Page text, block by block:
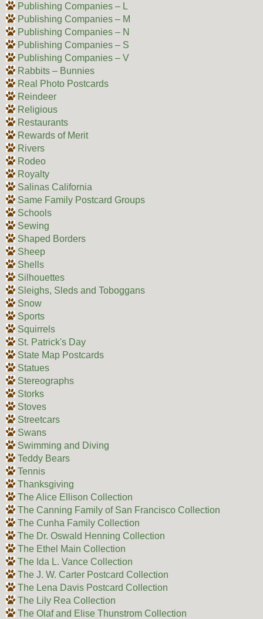
Publishing Companies – L
Publishing Companies – M
Publishing Companies – N
Publishing Companies – S
Publishing Companies – V
Rabbits – Bunnies
Real Photo Postcards
Reindeer
Religious
Restaurants
Rewards of Merit
Rivers
Rodeo
Royalty
Salinas California
Same Family Postcard Groups
Schools
Sewing
Shaped Borders
Sheep
Shells
Silhouettes
Sleighs, Sleds and Toboggans
Snow
Sports
Squirrels
St. Patrick's Day
State Map Postcards
Statues
Stereographs
Storks
Stoves
Streetcars
Swans
Swimming and Diving
Teddy Bears
Tennis
Thanksgiving
The Alice Ellison Collection
The Canning Family of San Francisco Collection
The Cunha Family Collection
The Dr. Oswald Henning Collection
The Ethel Main Collection
The Ida L. Vance Collection
The J. W. Carter Postcard Collection
The Lena Davis Postcard Collection
The Lily Rea Collection
The Olaf and Elise Thunstrom Collection